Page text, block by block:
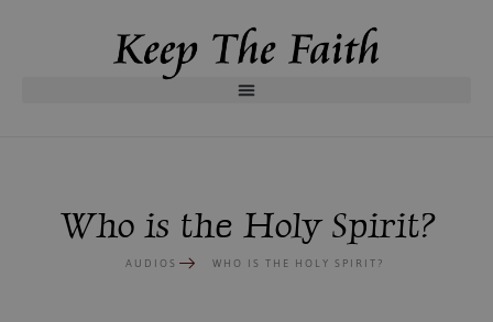
Who is the Holy Spirit?
AUDIOS WHO IS THE HOLY SPIRIT?